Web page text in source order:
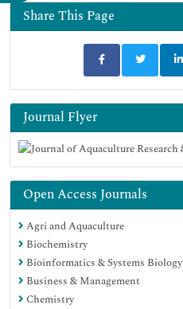
Euro Pub
Google Scholar
Share This Page
Journal Flyer
Open Access Journals
Agri and Aquaculture
Biochemistry
Bioinformatics & Systems Biology
Business & Management
Chemistry